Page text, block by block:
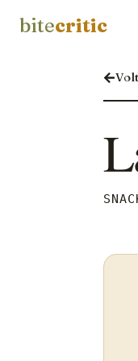
bitecritic